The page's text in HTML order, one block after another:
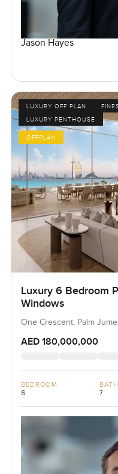
Jason Hayes
LUXURY OFF PLAN
LUXURY PENTHOUSE
OFFPLAN
Luxury 6 Bedroom
Windows
One Crescent, Palm
AED 180,000,000
BEDROOM
6 7